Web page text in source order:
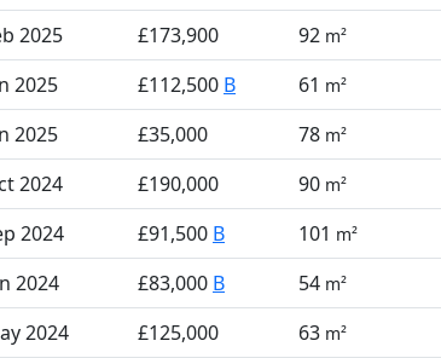
2025 £173,900 92 m²
2025 £112,500 B 61 m²
2025 £35,000 78 m²
2024 £190,000 90 m²
2024 £91,500 B 101 m²
2024 £83,000 B 54 m²
2024 £125,000 63 m²